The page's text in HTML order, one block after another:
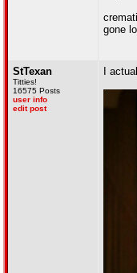
gone lol
StTexan
Titties!
16575 Posts
user info
edit post
I